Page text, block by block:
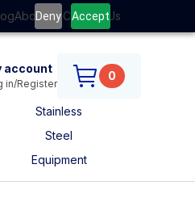
Deny Accept
About UsContact Us
account
in/Register
0
Stainless
Steel
Equipment